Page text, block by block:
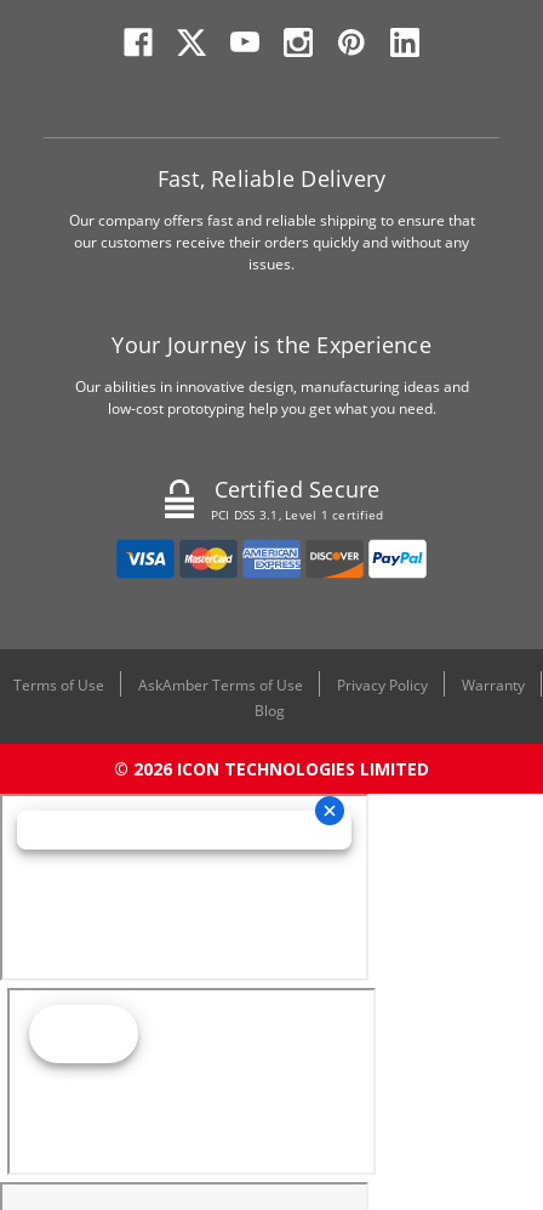
Fast, Reliable Delivery
Our company offers fast and reliable shipping to ensure that
our customers receive their orders quickly and without any
issues.
Your Journey is the Experience
Our abilities in innovative design, manufacturing ideas and
low-cost prototyping help you get what you need.
Certified Secure
PCI DSS 3.1, Level 1 certified
Terms of Use AskAmber Terms of Use Privacy Policy
Warranty
Blog
© 2026 ICON TECHNOLOGIES LIMITED